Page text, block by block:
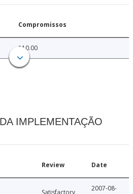
Compromissos
110.00
IMPLEMENTAÇÃO
Review Date
2007-08-